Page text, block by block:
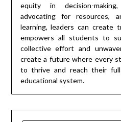
equity in decision-
advocating for resources,
learning, leaders can create
empowers all students to
collective effort and
create a future where every
to thrive and reach their
educational system.